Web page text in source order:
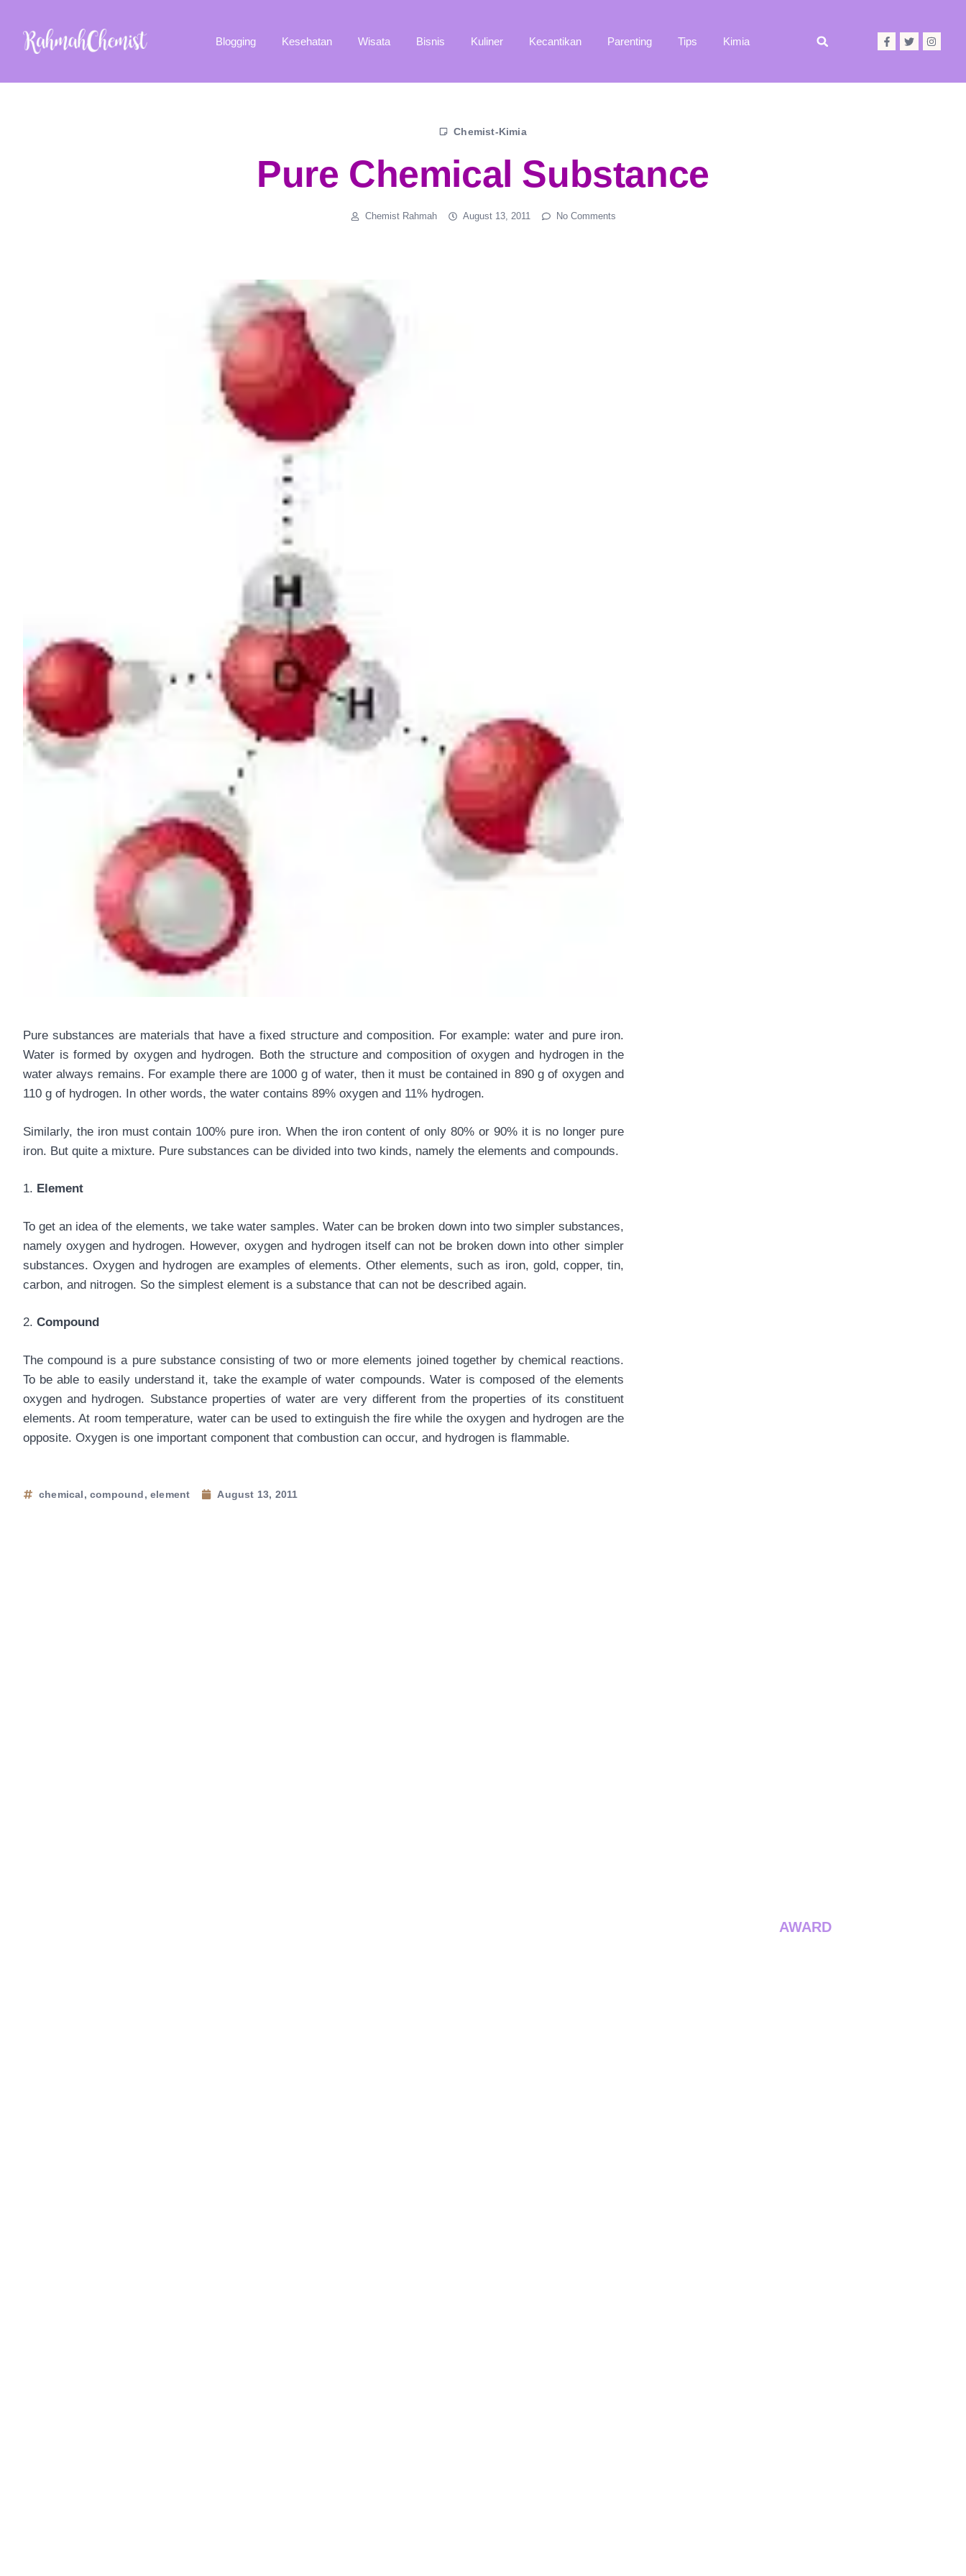
Blogging Kesehatan Wisata Bisnis Kuliner Kecantikan Parenting Tips Kimia
Chemist-Kimia
Pure Chemical Substance
Chemist Rahmah August 13, 2011 No Comments
Pure substances are materials that have a fixed structure and composition. For example: water and pure iron.
Water is formed by oxygen and hydrogen. Both the structure and composition of oxygen and hydrogen in the
water always remains. For example there are 1000 g of water, then it must be contained in 890 g of oxygen and
110 g of hydrogen. In other words, the water contains 89% oxygen and 11% hydrogen.
Similarly, the iron must contain 100% pure iron. When the iron content of only 80% or 90% it is no longer pure
iron. But quite a mixture. Pure substances can be divided into two kinds, namely the elements and compounds.
1. Element
To get an idea of the elements, we take water samples. Water can be broken down into two simpler substances,
namely oxygen and hydrogen. However, oxygen and hydrogen itself can not be broken down into other simpler
substances. Oxygen and hydrogen are examples of elements. Other elements, such as iron, gold, copper, tin,
carbon, and nitrogen. So the simplest element is a substance that can not be described again.
2. Compound
The compound is a pure substance consisting of two or more elements joined together by chemical reactions.
To be able to easily understand it, take the example of water compounds. Water is composed of the elements
oxygen and hydrogen. Substance properties of water are very different from the properties of its constituent
elements. At room temperature, water can be used to extinguish the fire while the oxygen and hydrogen are the
opposite. Oxygen is one important component that combustion can occur, and hydrogen is flammable.
chemical,compound,element August 13, 2011
AWARD